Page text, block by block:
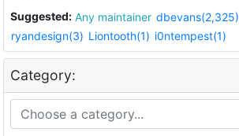
Suggested: Any maintainer dbevans(2,325)
ryandesign(3) Liontooth(1) i0ntempest(1)
Category: